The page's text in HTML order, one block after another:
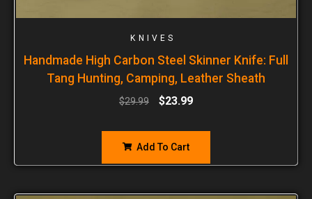
KNIVES
Handmade High Carbon Steel Skinner Knife: Full
Tang Hunting, Camping, Leather Sheath
$29.99 $23.99
Add To Cart